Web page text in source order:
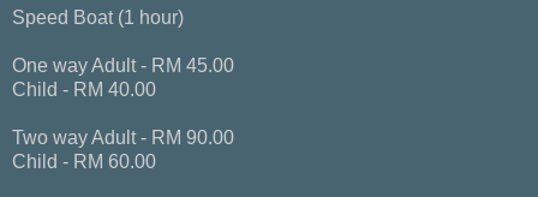
Speed Boat (1 hour)
One way Adult - RM 45.00
Child - RM 40.00
Two way Adult - RM 90.00
Child - RM 60.00